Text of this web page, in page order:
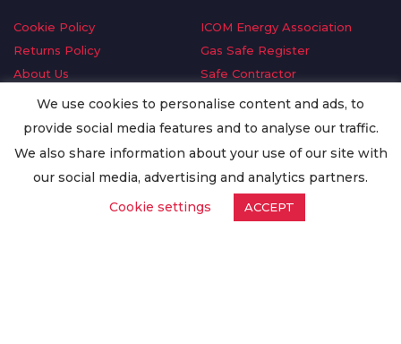
Cookie Policy
Returns Policy
About Us
Delivery Information
Privacy Policy
Worldwide Export
ICOM Energy Association
Gas Safe Register
Safe Contractor
GDPR Request
Oilsave
We use cookies to personalise content and ads, to
provide social media features and to analyse our traffic.
We also share information about your use of our site with
our social media, advertising and analytics partners.
Cookie settings
ACCEPT